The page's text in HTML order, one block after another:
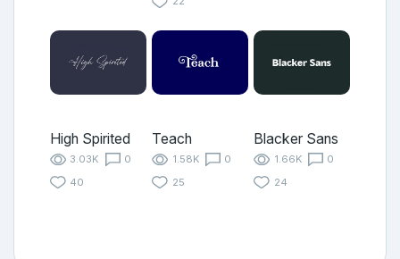
High Spirited
3.03K
0
40
Teach
1.58K
0
25
Blacker Sans
1.66K
0
24